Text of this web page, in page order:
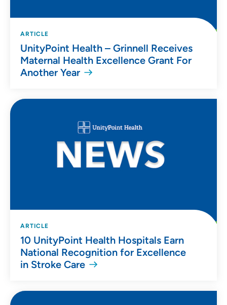
ARTICLE
UnityPoint Health – Grinnell Receives
Maternal Health Excellence Grant For
Another Year
ARTICLE
10 UnityPoint Health Hospitals Earn
National Recognition for Excellence
in Stroke Care